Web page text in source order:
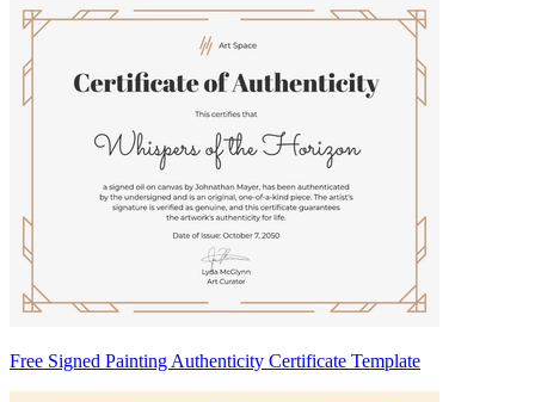
Free Signed Painting Authenticity Certificate Template